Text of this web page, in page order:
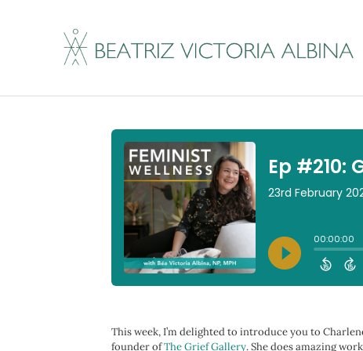
Ep #210: Getting
This week, I’m delighted to introduce you to
founder ofThe Grief Gallery. She does amazing